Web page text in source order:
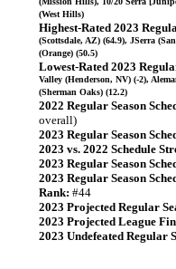
(West Hills)
Highest-Rated 2023
(Scottsdale, AZ) (64.9), JSerra
(Orange) (50.5)
Lowest-Rated 2023
Valley (Henderson, NV) (-2),
(Sherman Oaks) (12.2)
2022 Regular Season
overall)
2023 Regular Season
2023 vs. 2022 Schedule
2023 Regular Season
2023 Regular Season
Rank: #44
2023 Projected Regular
2023 Projected League
2023 Undefeated Regular